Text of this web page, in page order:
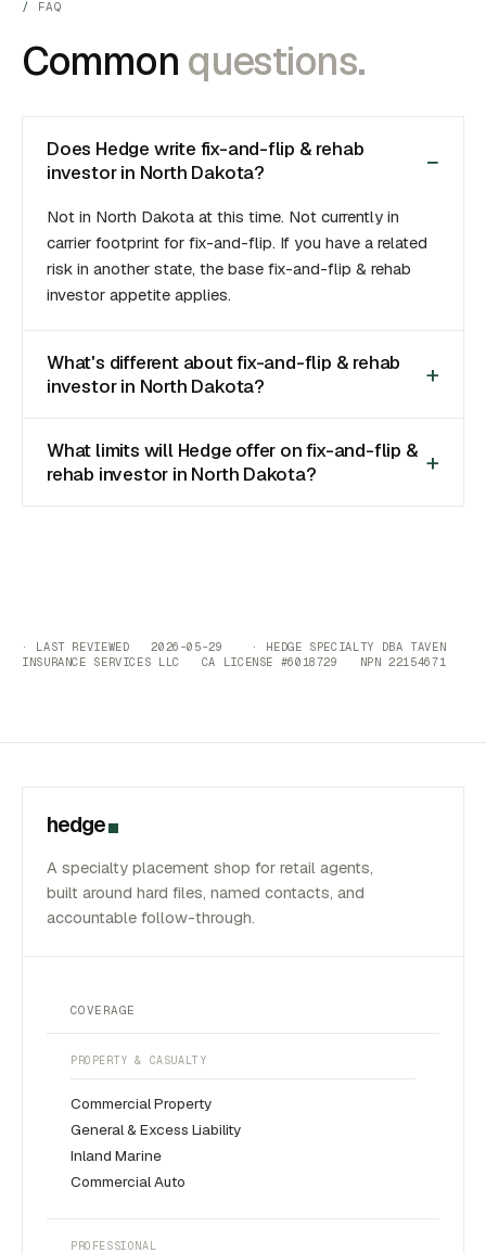
FAQ
Common questions.
Does Hedge write fix-and-flip & rehab
investor in North Dakota?
Not in North Dakota at this time. Not currently in
carrier footprint for fix-and-flip. If you have a related
risk in another state, the base fix-and-flip & rehab
investor appetite applies.
What's different about fix-and-flip & rehab
investor in North Dakota?
What limits will Hedge offer on fix-and-flip &
rehab investor in North Dakota?
· LAST REVIEWED 2026-05-29 · HEDGE SPECIALTY DBA TAVEN
INSURANCE SERVICES LLC CA LICENSE #6018729 NPN 22154671
hedge
A specialty placement shop for retail agents,
built around hard files, named contacts, and
accountable follow-through.
COVERAGE
PROPERTY & CASUALTY
Commercial Property
General & Excess Liability
Inland Marine
Commercial Auto
PROFESSIONAL